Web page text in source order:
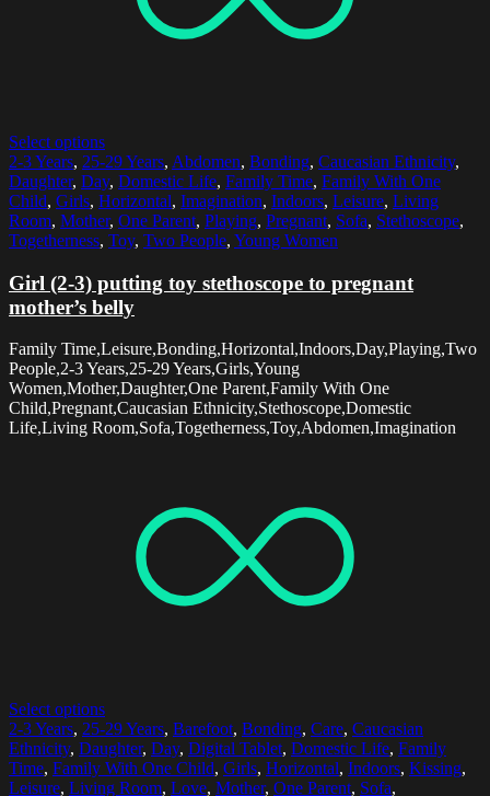
Select options
2-3 Years, 25-29 Years, Abdomen, Bonding, Caucasian Ethnicity,
Daughter, Day, Domestic Life, Family Time, Family With One
Child, Girls, Horizontal, Imagination, Indoors, Leisure, Living
Room, Mother, One Parent, Playing, Pregnant, Sofa, Stethoscope,
Togetherness, Toy, Two People, Young Women
Girl (2-3) putting toy stethoscope to pregnant
mother’s belly
Family Time,Leisure,Bonding,Horizontal,Indoors,Day,Playing,Two
People,2-3 Years,25-29 Years,Girls,Young
Women,Mother,Daughter,One Parent,Family With One
Child,Pregnant,Caucasian Ethnicity,Stethoscope,Domestic
Life,Living Room,Sofa,Togetherness,Toy,Abdomen,Imagination
Select options
2-3 Years, 25-29 Years, Barefoot, Bonding, Care, Caucasian
Ethnicity, Daughter, Day, Digital Tablet, Domestic Life, Family
Time, Family With One Child, Girls, Horizontal, Indoors, Kissing,
Leisure, Living Room, Love, Mother, One Parent, Sofa,